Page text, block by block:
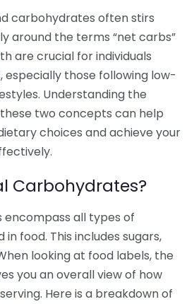
carbohydrates often stirs
around the terms “net carbs”
are crucial for individuals
especially those following low-
Understanding the
two concepts can help
choices and achieve your
Carbohydrates?
all types of
food. This includes sugars,
looking at food labels, the
you an overall view of how
Here is a breakdown of